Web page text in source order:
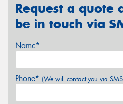
Request a quote
be in touch via
Name*
Phone* (We will contact you via